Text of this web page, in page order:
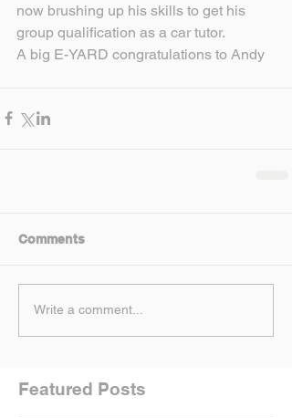
now brushing up his skills to get his
group qualification as a car tutor.
A big E-YARD congratulations to Andy
Comments
Write a comment...
Featured Posts